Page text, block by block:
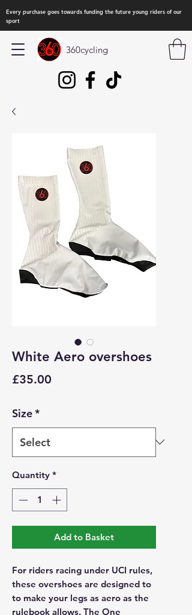
Every purchase goes towards funding the future young riders of our
sport
360cycling
White Aero overshoes
£35.00
Size*
Quantity *
Add to Basket
For riders racing under UCI rules,
these overshoes are designed to
to make your legs as aero as the
rulebook allows. The One